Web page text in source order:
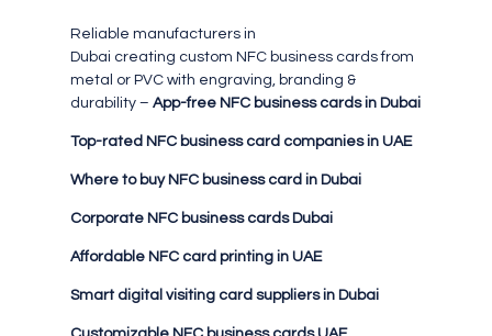
Reliable manufacturers in
Dubai creating custom NFC business cards from
metal or PVC with engraving, branding &
durability – App-free NFC business cards in Dubai
Top-rated NFC business card companies in UAE
Where to buy NFC business card in Dubai
Corporate NFC business cards Dubai
Affordable NFC card printing in UAE
Smart digital visiting card suppliers in Dubai